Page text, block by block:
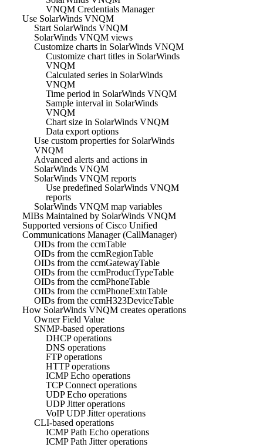
VNQM Credentials Manager
Use SolarWinds VNQM
Start SolarWinds VNQM
SolarWinds VNQM views
Customize charts in SolarWinds VNQM
Customize chart titles in SolarWinds
VNQM
Calculated series in SolarWinds
VNQM
Time period in SolarWinds VNQM
Sample interval in SolarWinds
VNQM
Chart size in SolarWinds VNQM
Data export options
Use custom properties for SolarWinds
VNQM
Advanced alerts and actions in
SolarWinds VNQM
SolarWinds VNQM reports
Use predefined SolarWinds VNQM
reports
SolarWinds VNQM map variables
MIBs Maintained by SolarWinds VNQM
Supported versions of Cisco Unified
Communications Manager (CallManager)
OIDs from the ccmTable
OIDs from the ccmRegionTable
OIDs from the ccmGatewayTable
OIDs from the ccmProductTypeTable
OIDs from the ccmPhoneTable
OIDs from the ccmPhoneExtnTable
OIDs from the ccmH323DeviceTable
How SolarWinds VNQM creates operations
Owner Field Value
SNMP-based operations
DHCP operations
DNS operations
FTP operations
HTTP operations
ICMP Echo operations
TCP Connect operations
UDP Echo operations
UDP Jitter operations
VoIP UDP Jitter operations
CLI-based operations
ICMP Path Echo operations
ICMP Path Jitter operations